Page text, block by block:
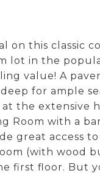
on this classic
lot in the
value! A
for ample
the extensive
Room with a
great access
(with wood
first floor. But